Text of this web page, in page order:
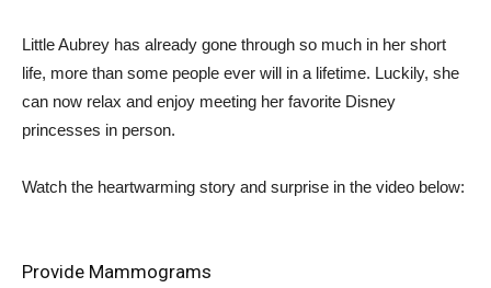
Little Aubrey has already gone through so much in her short
life, more than some people ever will in a lifetime. Luckily, she
can now relax and enjoy meeting her favorite Disney
princesses in person.
Watch the heartwarming story and surprise in the video below:
Provide Mammograms